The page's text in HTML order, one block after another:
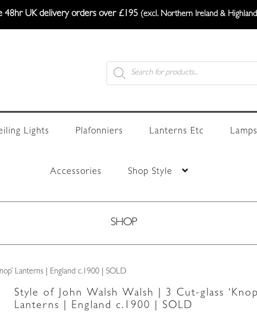
48hr UK delivery orders over £195 (excl. Northern Ireland &
Products
search
Lights Plafonniers Lanterns Etc
Accessories Shop Style
SHOP
Lanterns | England c.1900 | SOLD
Style of John Walsh Walsh | 3 Cut-glass
Lanterns | England c.1900 | SOLD